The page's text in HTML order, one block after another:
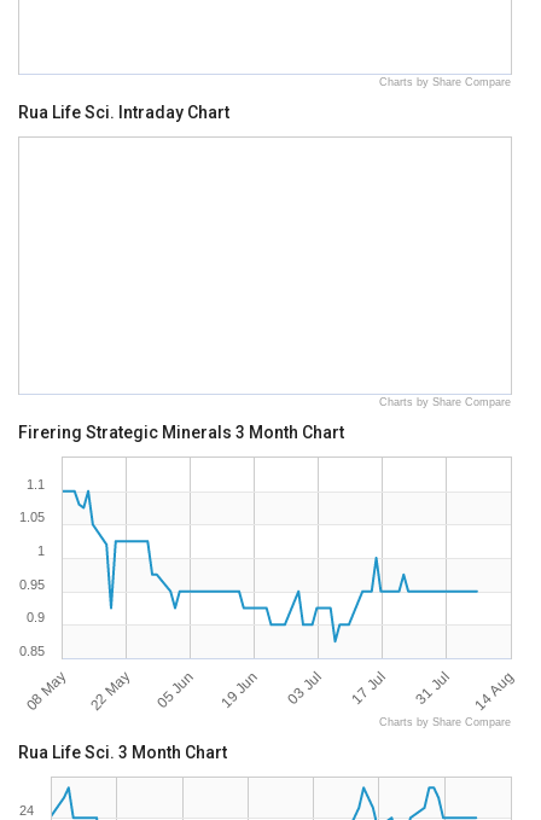
Charts by Share Compare
Rua Life Sci. Intraday Chart
Charts by Share Compare
Firering Strategic Minerals 3 Month Chart
08 May 22 May 05 Jun 19 Jun 03 Jul 17 Jul 31 Jul 14 Aug
0.85
0.9
0.95
1
1.05
1.1
Charts by Share Compare
Rua Life Sci. 3 Month Chart
24